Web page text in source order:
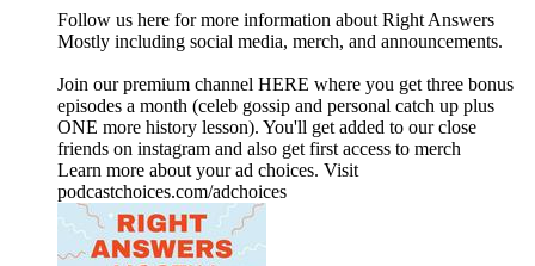
Follow us here for more information about Right Answers
Mostly including social media, merch, and announcements.
Join our premium channel HERE where you get three bonus
episodes a month (celeb gossip and personal catch up plus
ONE more history lesson). You'll get added to our close
friends on instagram and also get first access to merch
Learn more about your ad choices. Visit
podcastchoices.com/adchoices